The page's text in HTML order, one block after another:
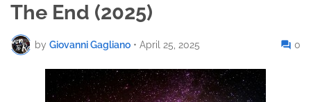
The End (2025)
by Giovanni Gagliano • April 25, 2025 0